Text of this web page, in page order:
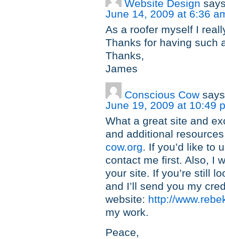
Website Design
June 14, 2009 at 6:36
As a roofer myself I
Thanks for having such
Thanks,
James
Conscious Cow
June 19, 2009 at 10:49
What a great site and
and additional
cow.org. If you’d like to
contact me first. Also, I
your site. If you’re still
and I’ll send you my
website: http://
my work.
Peace,